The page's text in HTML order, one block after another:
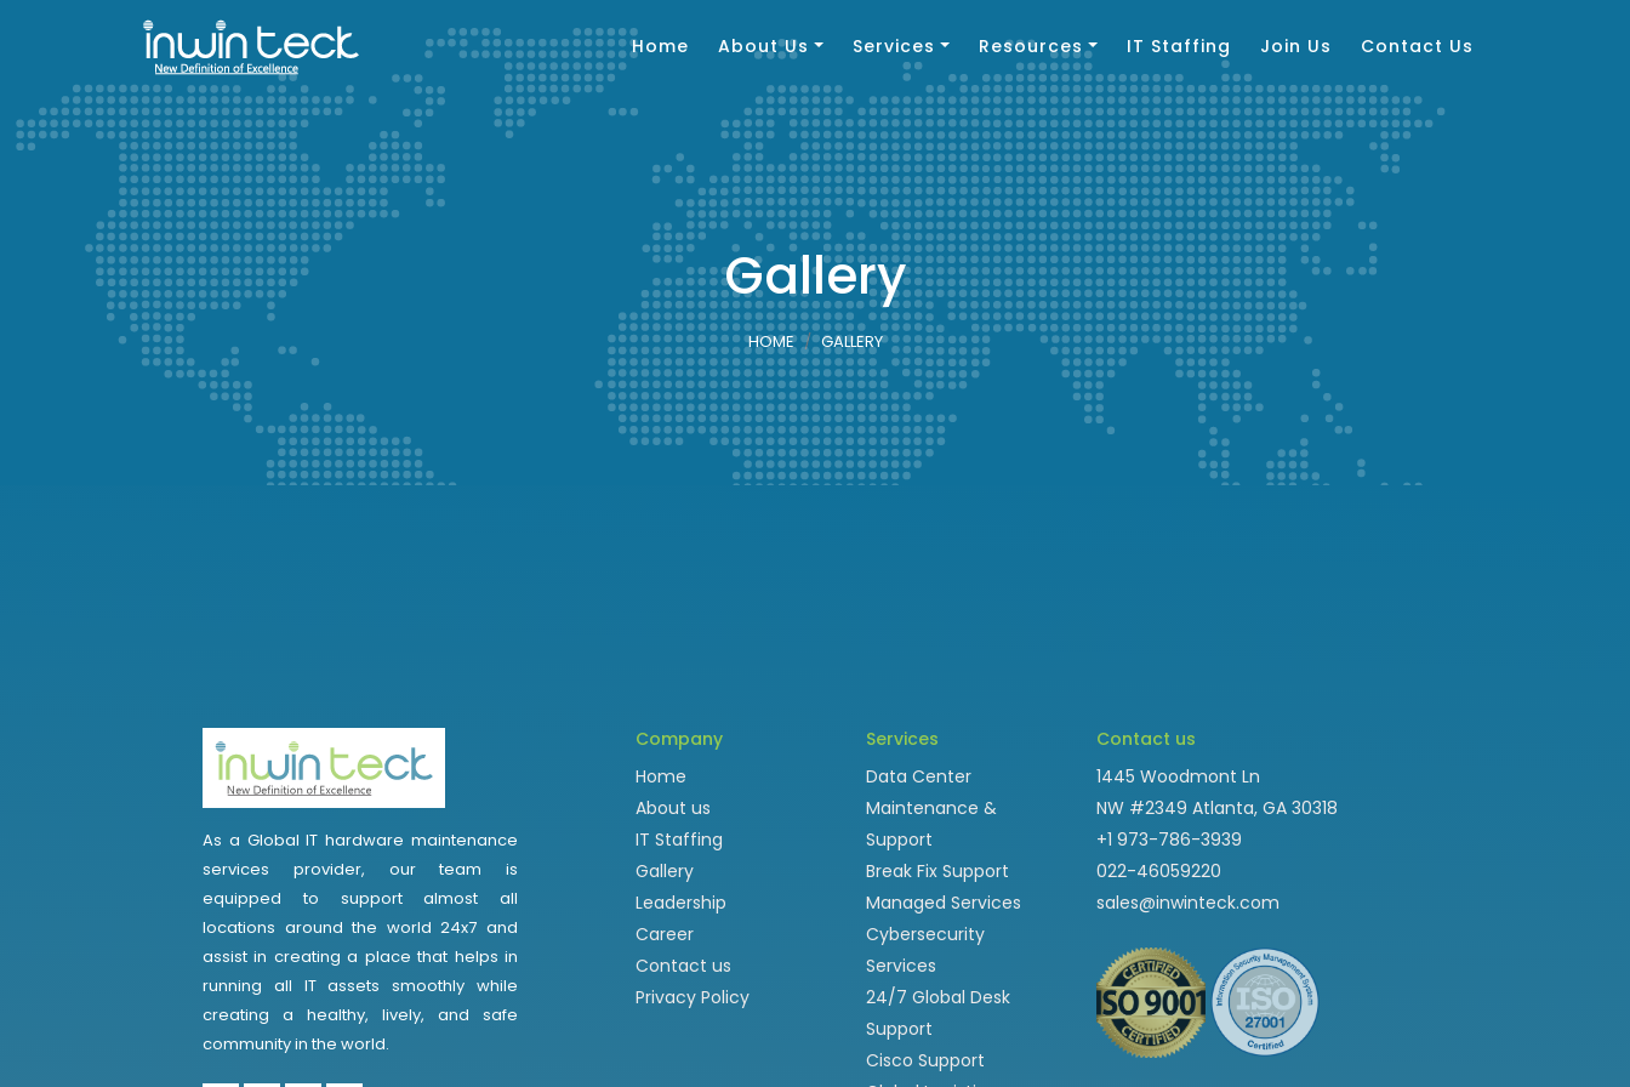
Home About Us Services Resources IT Staffing Join Us Contact Us
Gallery
HOME GALLERY
As a Global IT hardware maintenance
services provider, our team is
equipped to support almost all
locations around the world 24x7 and
assist in creating a place that helps in
running all IT assets smoothly while
creating a healthy, lively, and safe
community in the world.
Company
Home
About us
IT Staffing
Gallery
Leadership
Career
Contact us
Privacy Policy
Services
Data Center
Maintenance &
Support
Break Fix Support
Managed Services
Cybersecurity
Services
24/7 Global Desk
Support
Cisco Support
Contact us
1445 Woodmont Ln
NW #2349 Atlanta, GA 30318
+1 973-786-3939
022-46059220
sales@inwinteck.com